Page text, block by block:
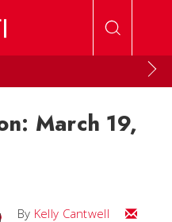
March 19,
By Kelly Cantwell Email